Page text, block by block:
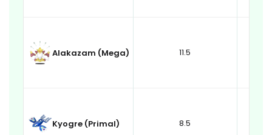
Alakazam (Mega) 11.5
Kyogre (Primal) 8.5